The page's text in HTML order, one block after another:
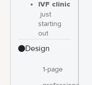
IVF clinic
just
starting
out
Design
1-page